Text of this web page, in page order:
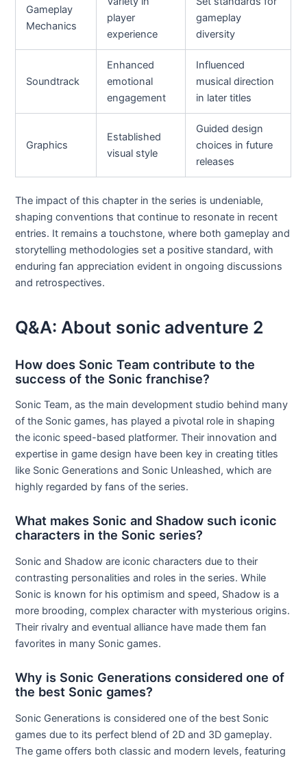
Gameplay
Mechanics
player
experience
gameplay
diversity
Soundtrack
Enhanced
emotional
engagement
Influenced
musical direction
in later titles
Graphics
Established
visual style
Guided design
choices in future
releases
The impact of this chapter in the series is undeniable,
shaping conventions that continue to resonate in recent
entries. It remains a touchstone, where both gameplay and
storytelling methodologies set a positive standard, with
enduring fan appreciation evident in ongoing discussions
and retrospectives.
Q&A: About sonic adventure 2
How does Sonic Team contribute to the
success of the Sonic franchise?
Sonic Team, as the main development studio behind many
of the Sonic games, has played a pivotal role in shaping
the iconic speed-based platformer. Their innovation and
expertise in game design have been key in creating titles
like Sonic Generations and Sonic Unleashed, which are
highly regarded by fans of the series.
What makes Sonic and Shadow such iconic
characters in the Sonic series?
Sonic and Shadow are iconic characters due to their
contrasting personalities and roles in the series. While
Sonic is known for his optimism and speed, Shadow is a
more brooding, complex character with mysterious origins.
Their rivalry and eventual alliance have made them fan
favorites in many Sonic games.
Why is Sonic Generations considered one of
the best Sonic games?
Sonic Generations is considered one of the best Sonic
games due to its perfect blend of 2D and 3D gameplay.
The game offers both classic and modern levels, featuring